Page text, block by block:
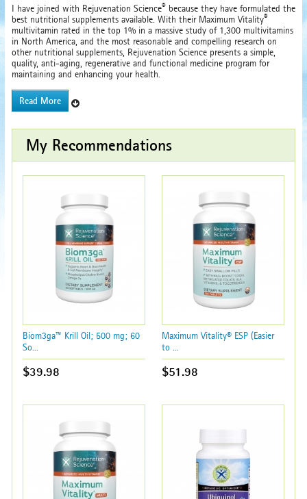
I have joined with Rejuvenation Science® because they have formulated the
best nutritional supplements available. With their Maximum Vitality®
multivitamin rated in the top 1% in a massive study of 1,300 multivitamins
in North America, and the most reasonable and compelling research on
other nutritional supplements, Rejuvenation Science presents a simple,
quality, anti-aging, regenerative and functional medicine program for
maintaining and enhancing your health.
Read More
My Recommendations
Biom3ga™ Krill Oil; 500 mg; 60
So...
$39.98
Maximum Vitality® ESP (Easier
to ...
$51.98